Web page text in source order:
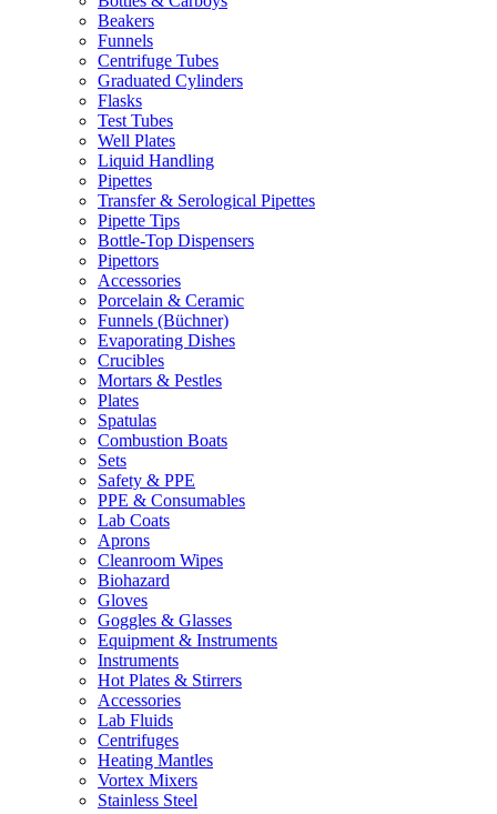
Beakers
Funnels
Centrifuge Tubes
Graduated Cylinders
Flasks
Test Tubes
Well Plates
Liquid Handling
Pipettes
Transfer & Serological Pipettes
Pipette Tips
Bottle-Top Dispensers
Pipettors
Accessories
Porcelain & Ceramic
Funnels (Büchner)
Evaporating Dishes
Crucibles
Mortars & Pestles
Plates
Spatulas
Combustion Boats
Sets
Safety & PPE
PPE & Consumables
Lab Coats
Aprons
Cleanroom Wipes
Biohazard
Gloves
Goggles & Glasses
Equipment & Instruments
Instruments
Hot Plates & Stirrers
Accessories
Lab Fluids
Centrifuges
Heating Mantles
Vortex Mixers
Stainless Steel